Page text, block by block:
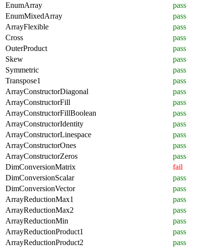
EnumArray
pass
EnumMixedArray
pass
ArrayFlexible
pass
Cross
pass
OuterProduct
pass
Skew
pass
Symmetric
pass
Transpose1
pass
ArrayConstructorDiagonal
pass
ArrayConstructorFill
pass
ArrayConstructorFillBoolean
pass
ArrayConstructorIdentity
pass
ArrayConstructorLinespace
pass
ArrayConstructorOnes
pass
ArrayConstructorZeros
pass
DimConversionMatrix
fail
DimConversionScalar
pass
DimConversionVector
pass
ArrayReductionMax1
pass
ArrayReductionMax2
pass
ArrayReductionMin
pass
ArrayReductionProduct1
pass
ArrayReductionProduct2
pass